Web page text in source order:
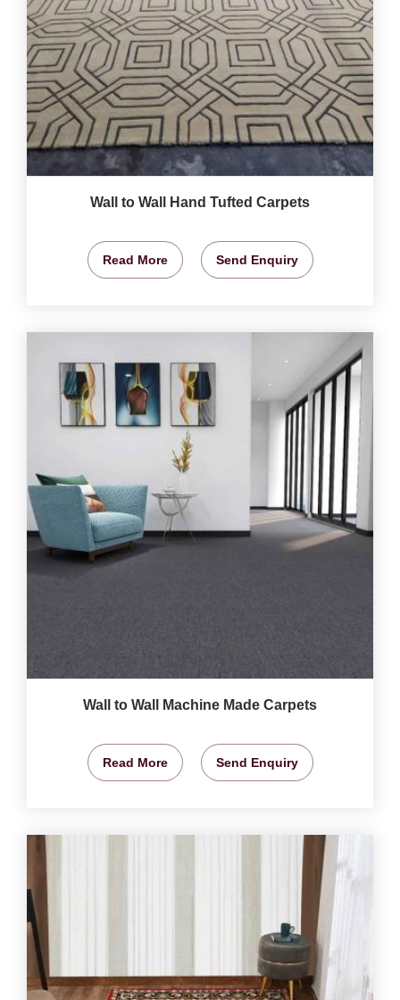
Wall to Wall Hand Tufted Carpets
Read More Send Enquiry
Wall to Wall Machine Made Carpets
Read More Send Enquiry